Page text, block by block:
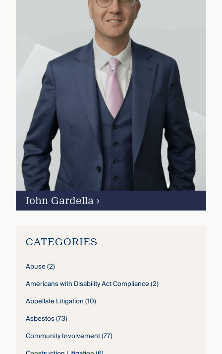
John Gardella ›
CATEGORIES
Abuse(2)
Americans with Disability Act Compliance(2)
Appellate Litigation(10)
Asbestos(73)
Community Involvement(77)